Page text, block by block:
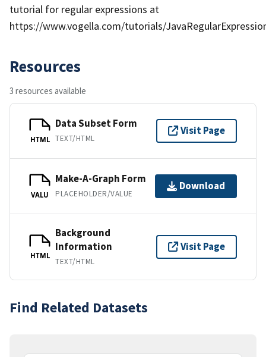
tutorial for regular expressions at
https://www.vogella.com/tutorials/
Resources
3 resources available
HTML
Data Subset Form
TEXT/HTML
Visit Page
VALU
Make-A-Graph Form
PLACEHOLDER/VALUE
Download
HTML
Background
Information
TEXT/HTML
Visit Page
Find Related Datasets